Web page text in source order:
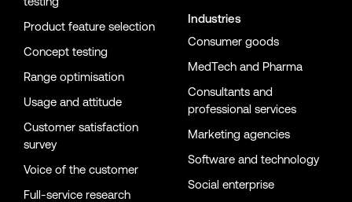
Product feature selection
Concept testing
Range optimisation
Usage and attitude
Customer satisfaction
survey
Voice of the customer
Full-service research
Industries
Consumer goods
MedTech and Pharma
Consultants and
professional services
Marketing agencies
Software and technology
Social enterprise